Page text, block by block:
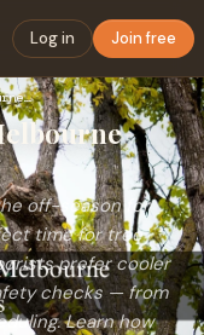
Log in Join free
Why Winter Is Ideal for Melbourne Tree Specialists
off-season for
time for tree
prefer cooler
checks — from
Learn how